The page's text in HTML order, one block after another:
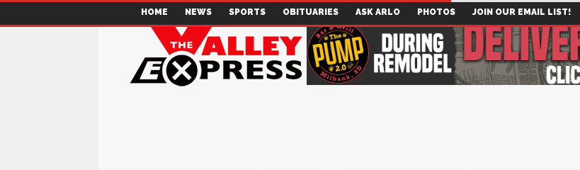
HOME NEWS SPORTS OBITUARIES ASK ARLO PHOTOS JOIN OUR EMAIL LIST!